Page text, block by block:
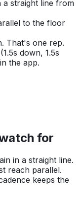
a straight line from
to the floor
That's one rep.
down, 1.5s
the app.
for
in a straight line.
reach parallel.
keeps the